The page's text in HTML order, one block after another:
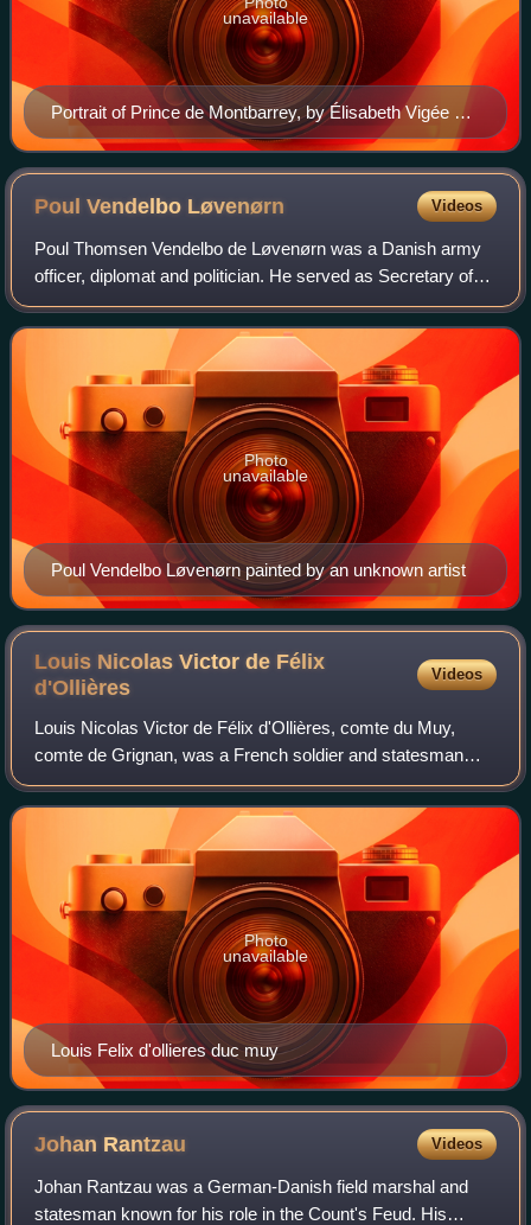
Portrait of Prince de Montbarrey, by Élisabeth Vigée Le
Brun.
unavailable
Poul Vendelbo Løvenørn Videos
Poul Thomsen Vendelbo de Løvenørn was a Danish army
officer, diplomat and politician. He served as Secretary of
War and Minister of the Navy in the 1730s and was the
owner of Bregentved Manor. In 1711
Poul Vendelbo Løvenørn painted by an unknown artist
Photo
unavailable
Louis Nicolas Victor de Félix
d'Ollières
Videos
Louis Nicolas Victor de Félix d'Ollières, comte du Muy,
comte de Grignan, was a French soldier and statesman
from a family originating in Provence. He was made a
member of the Ordre du Saint-Esprit in
Louis Felix d'ollieres duc muy
Photo
unavailable
Johan Rantzau Videos
Johan Rantzau was a German-Danish field marshal and
statesman known for his role in the Count's Feud. His